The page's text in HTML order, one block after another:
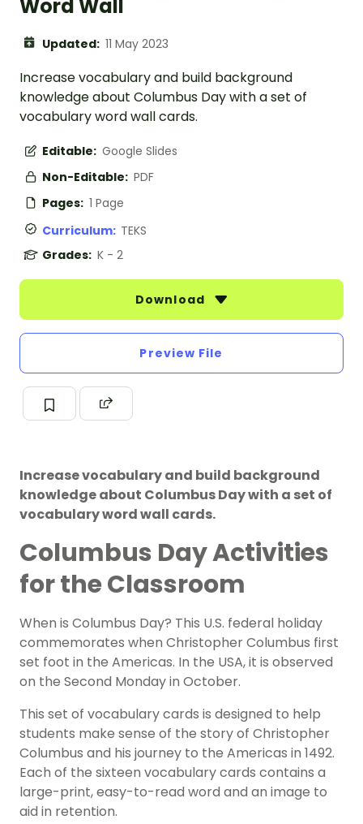
Word Wall
Updated: 11 May 2023
Increase vocabulary and build background
knowledge about Columbus Day with a set of
vocabulary word wall cards.
Editable: Google Slides
Non-Editable: PDF
Pages: 1 Page
Curriculum: TEKS
Grades: K - 2
Download
Preview File
Increase vocabulary and build background
knowledge about Columbus Day with a set of
vocabulary word wall cards.
Columbus Day Activities
for the Classroom
When is Columbus Day? This U.S. federal holiday
commemorates when Christopher Columbus first
set foot in the Americas. In the USA, it is observed
on the Second Monday in October.
This set of vocabulary cards is designed to help
students make sense of the story of Christopher
Columbus and his journey to the Americas in 1492.
Each of the sixteen vocabulary cards contains a
large-print, easy-to-read word and an image to
aid in retention.